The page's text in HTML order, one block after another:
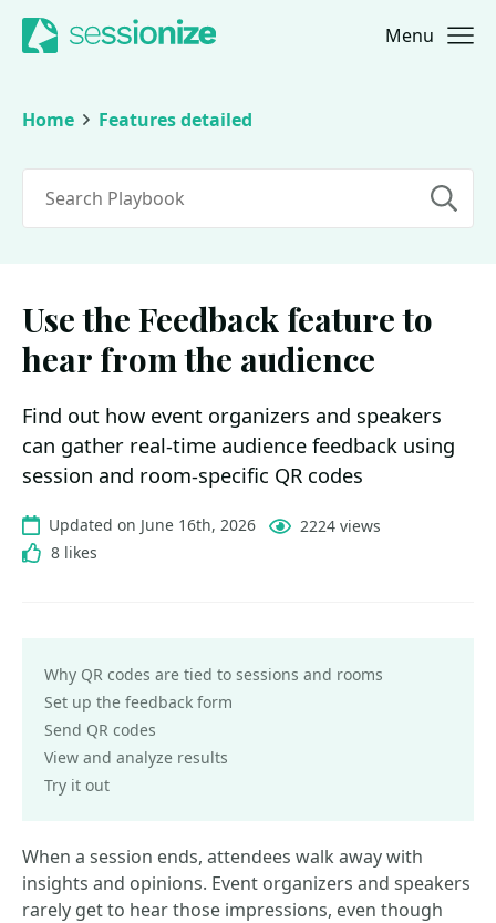
Jump to navigation
Jump to content Menu
Home Features detailed
Use the Feedback feature to
hear from the audience
Find out how event organizers and speakers
can gather real-time audience feedback using
session and room-specific QR codes
Updated on June 16th, 2026
2224 views
8 likes
Why QR codes are tied to sessions and rooms
Set up the feedback form
Send QR codes
View and analyze results
Try it out
When a session ends, attendees walk away with
insights and opinions. Event organizers and speakers
rarely get to hear those impressions, even though